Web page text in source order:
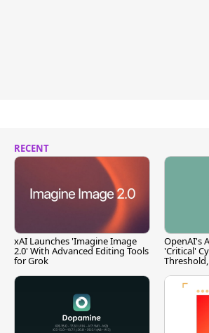
RECENT
xAI Launches 'Imagine Image
2.0' With Advanced Editing Tools
for Grok
OpenAI's
'Critical'